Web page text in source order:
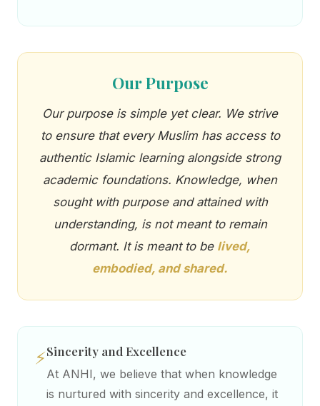
Our Purpose
Our purpose is simple yet clear. We strive
to ensure that every Muslim has access to
authentic Islamic learning alongside strong
academic foundations. Knowledge, when
sought with purpose and attained with
understanding, is not meant to remain
dormant. It is meant to be lived,
embodied, and shared.
⚡Sincerity and Excellence
At ANHI, we believe that when knowledge
is nurtured with sincerity and excellence, it